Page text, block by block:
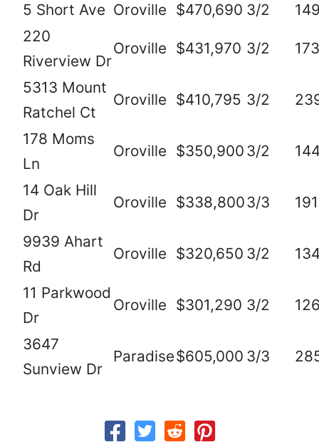
5 Short Ave Oroville $470,690 3/2
220
Riverview Dr
Oroville $431,970 3/2
5313 Mount
Ratchel Ct
Oroville $410,795 3/2
178 Moms
Ln
Oroville $350,900 3/2
14 Oak Hill
Dr
Oroville $338,8003/3
9939 Ahart
Rd
Oroville $320,650 3/2
11 Parkwood
Dr
Oroville $301,290 3/2
3647
Sunview Dr
Paradise$605,000 3/3